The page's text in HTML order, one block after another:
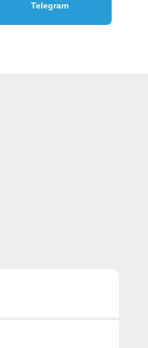
Telegram